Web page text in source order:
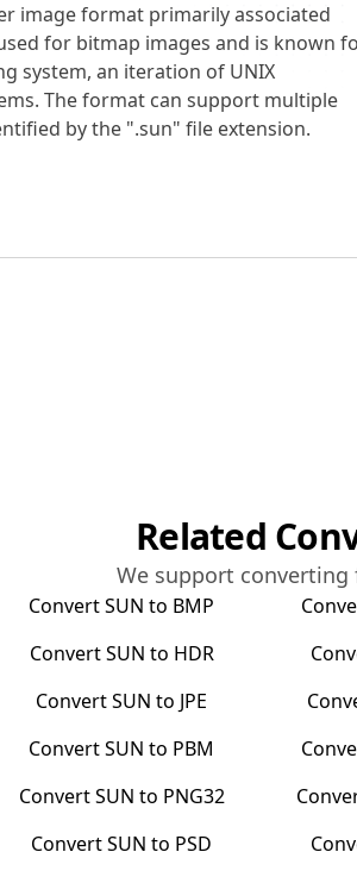
image format primarily associated
for bitmap images and is known
system, an iteration of UNIX
The format can support multiple
by the ".sun" file extension.
Related
We support converting
ConvertSUN to BMP
ConvertSUN to HDR
ConvertSUN to JPE
ConvertSUN to PBM
ConvertSUN to PNG32
ConvertSUN to PSD